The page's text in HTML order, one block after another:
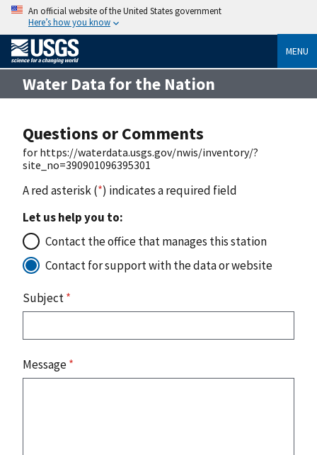
An official website of the United States government
Here’s how you know
MENU
Water Data for the Nation
Questions or Comments
for https://waterdata.usgs.gov/nwis/inventory/?
site_no=390901096395301
A red asterisk (*) indicates a required field
Let us help you to:
Contact the office that manages this station
Contact for support with the data or website
Subject*
Message*